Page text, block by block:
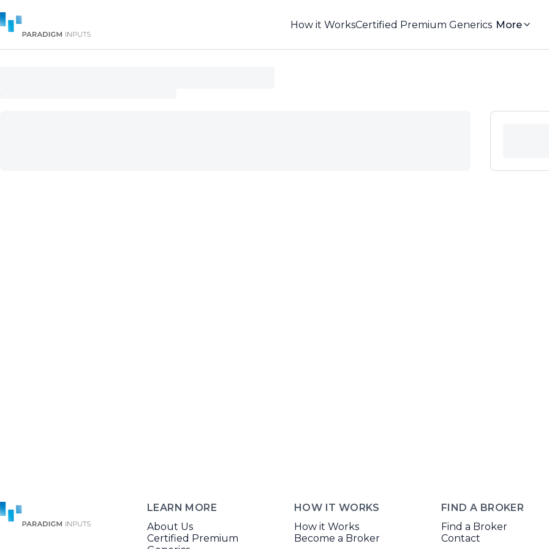
How it WorksCertified Premium Generics More
LEARN MORE
About Us
Certified Premium
HOW IT WORKS
How it Works
Become a Broker
FIND A BROKER
Find a Broker
Contact